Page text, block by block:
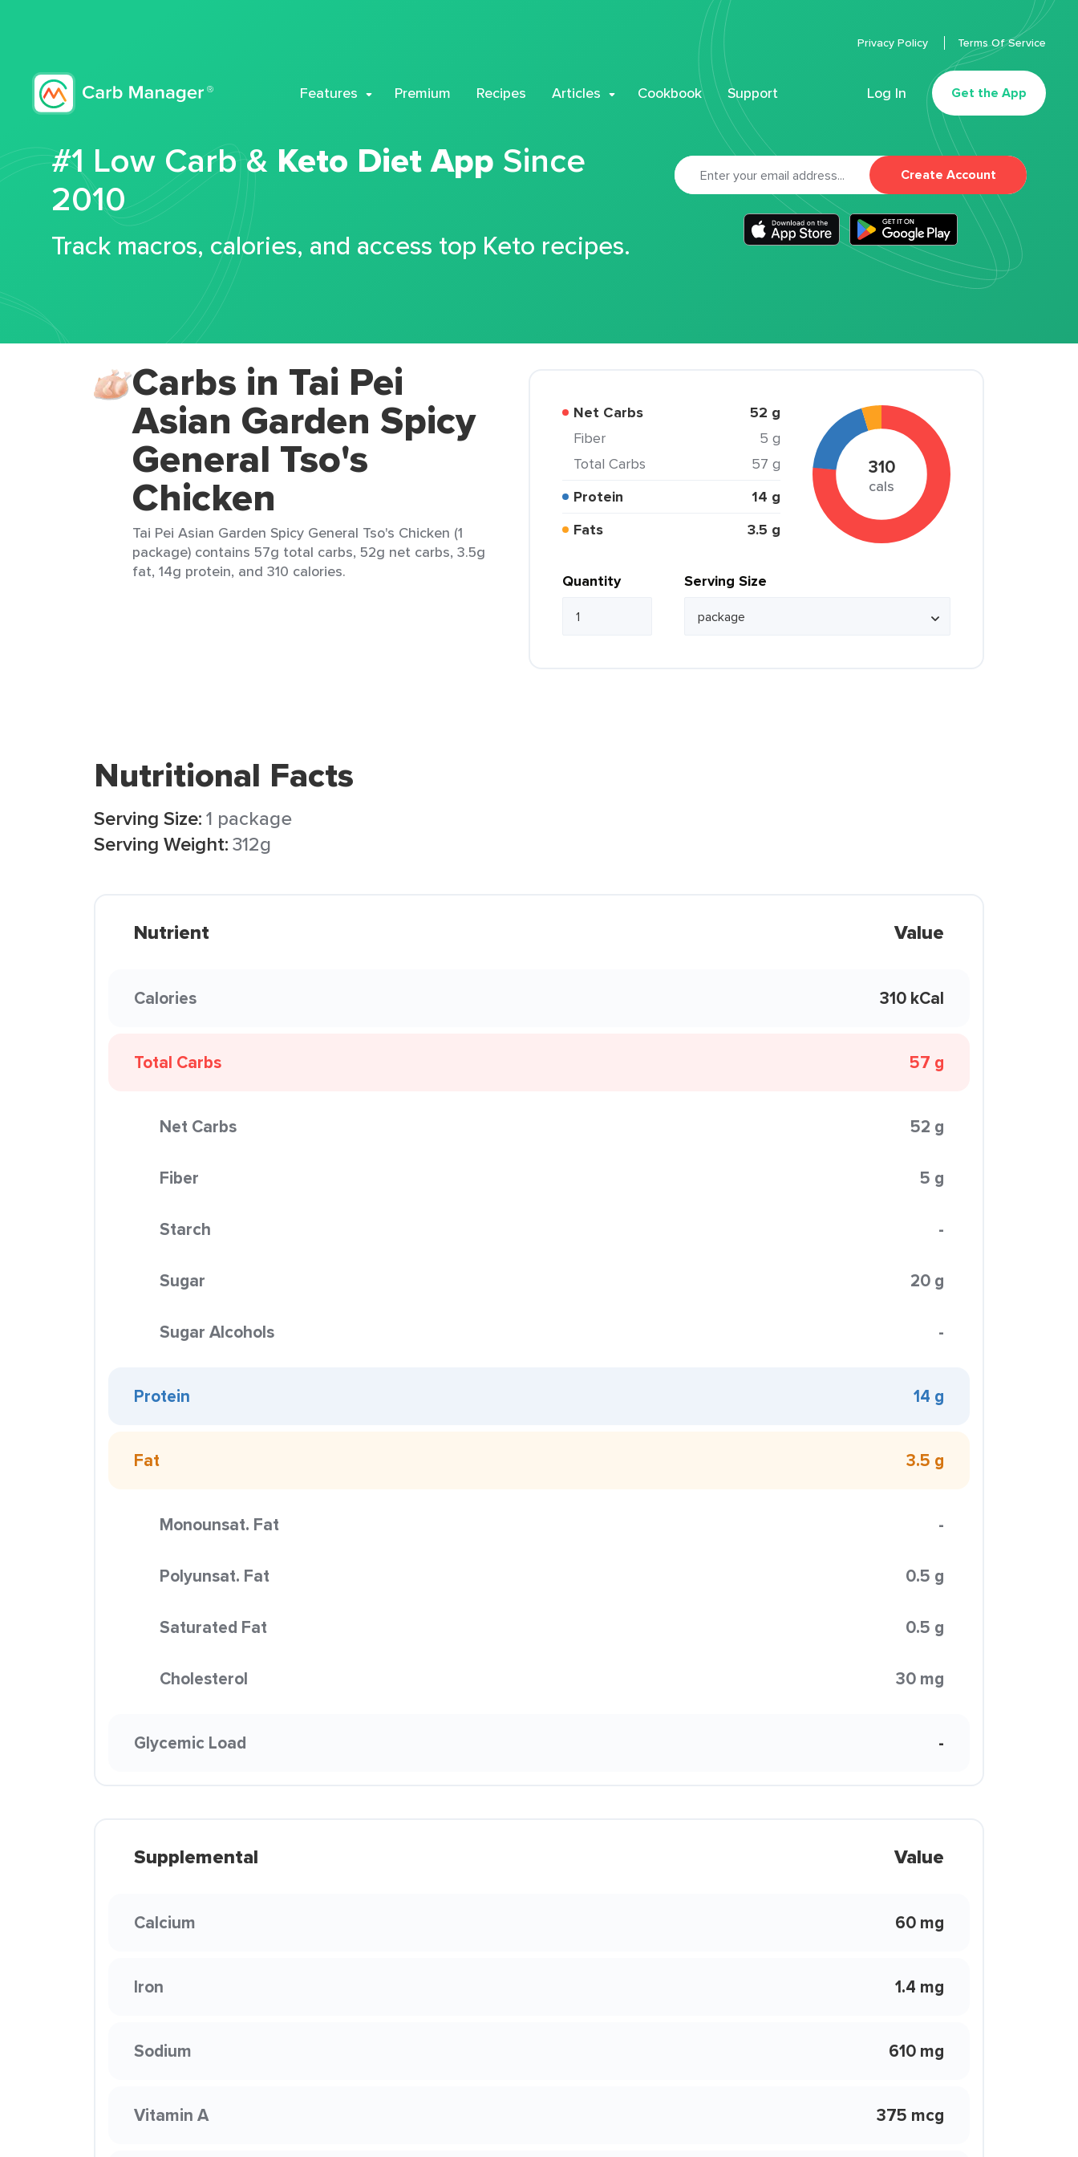
Features Premium Recipes Articles Cookbook Support Log In Get the App
Privacy Policy Terms Of Service
#1 Low Carb & Keto Diet App Since
2010
Track macros, calories, and access top Keto recipes.
Create Account
Carbs in Tai Pei
Asian Garden Spicy
General Tso's
Chicken
Tai Pei Asian Garden Spicy General Tso's Chicken (1
package) contains 57g total carbs, 52g net carbs, 3.5g
fat, 14g protein, and 310 calories.
Net Carbs 52 g
Fiber
5 g
Total Carbs
57 g
Protein
14 g
Fats
3.5 g
310
cals
Quantity Serving Size
Nutritional Facts
Serving Size:1 package
Serving Weight:312g
Nutrient Value
Calories 310 kCal
Total Carbs 57 g
Net Carbs 52 g
Fiber 5 g
Starch -
Sugar 20 g
Sugar Alcohols -
Protein 14 g
Fat 3.5 g
Monounsat. Fat -
Polyunsat. Fat 0.5 g
Saturated Fat 0.5 g
Cholesterol 30 mg
Glycemic Load -
Supplemental Value
Calcium 60 mg
Iron 1.4 mg
Sodium 610 mg
Vitamin A 375 mcg